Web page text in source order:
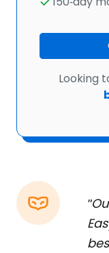
Looking